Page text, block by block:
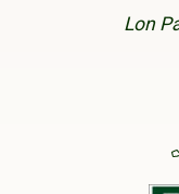
Lon